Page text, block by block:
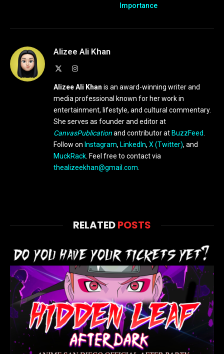
Importance
Alizee Ali Khan
Instagram
Alizee Ali Khan is an award-winning writer and
media professional known for her work in
entertainment, lifestyle, and cultural commentary.
She serves as founder and editor at
CanvasPublicationand contributor at BuzzFeed.
Follow on Instagram, LinkedIn, X (Twitter), and
MuckRack. Feel free to contact via
thealizeekhan@gmail.com.
RELATEDPOSTS